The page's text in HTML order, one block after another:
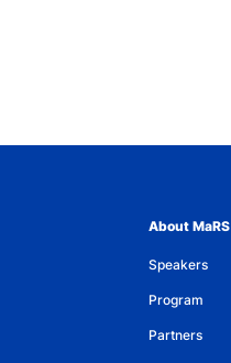
About MaRS
Speakers
Program
Partners